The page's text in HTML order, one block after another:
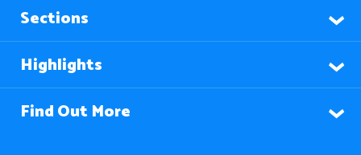
Sections
Highlights
Find Out More